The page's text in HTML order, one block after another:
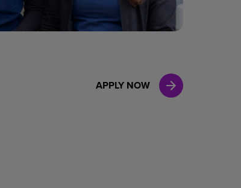
Marketing
APPLY NOW